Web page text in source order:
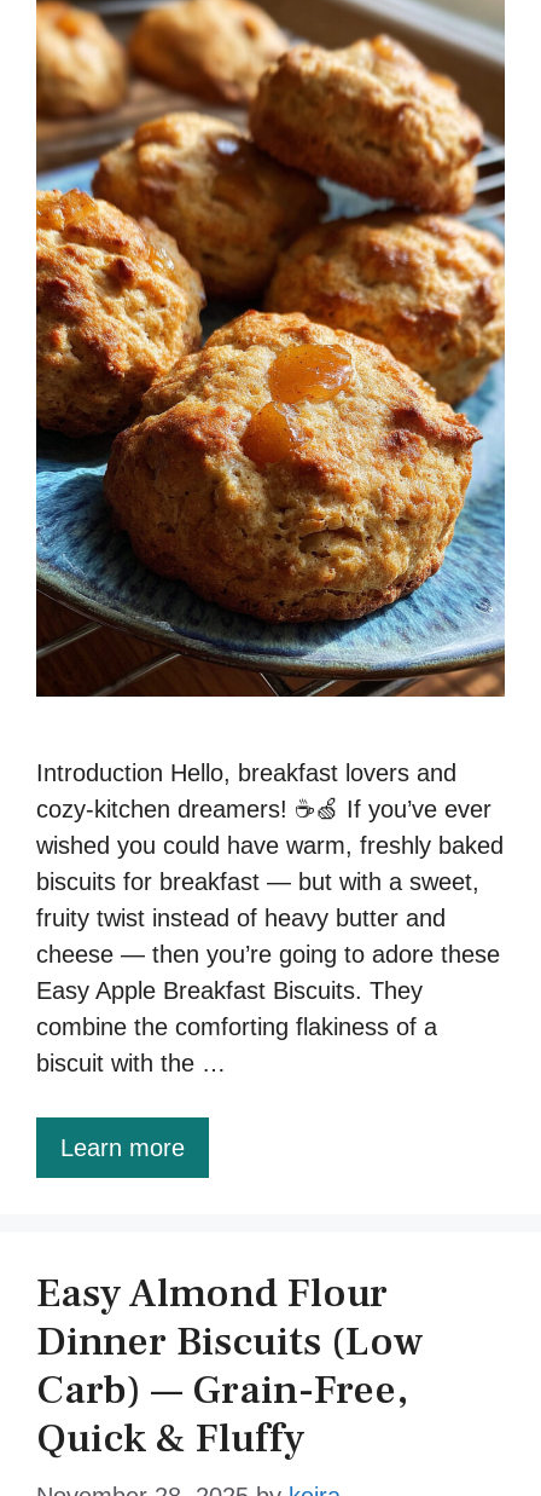
Introduction Hello, breakfast lovers and
cozy-kitchen dreamers! ☕🍏 If you’ve ever
wished you could have warm, freshly baked
biscuits for breakfast — but with a sweet,
fruity twist instead of heavy butter and
cheese — then you’re going to adore these
Easy Apple Breakfast Biscuits. They
combine the comforting flakiness of a
biscuit with the …
Learn more
Easy Almond Flour
Dinner Biscuits (Low
Carb) — Grain-Free,
Quick & Fluffy